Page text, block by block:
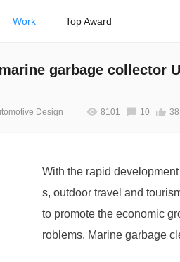
Work Top Award
garbage collector
Design 8101 10 38
With the rapid
s, outdoor travel and
to promote the economic
roblems. Marine garbage